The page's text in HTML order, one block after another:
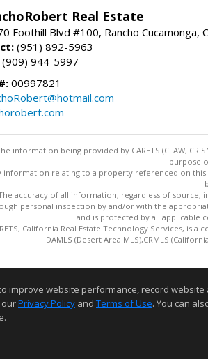
Real Estate
Foothill Blvd #100, Rancho Cucamonga,
(951) 892-5963
(909) 944-5997
00997821
information being provided by CARETS (CLAW,
purpose
information relating to a property referenced on this
accuracy of all information, regardless of source,
personal inspection by and/or with the appropriate
and is protected by all applicable
California Real Estate Technology Services, is
DAMLS (Desert Area MLS),CRMLS
improve website performance, record
Privacy Policy and Terms of Use. You can